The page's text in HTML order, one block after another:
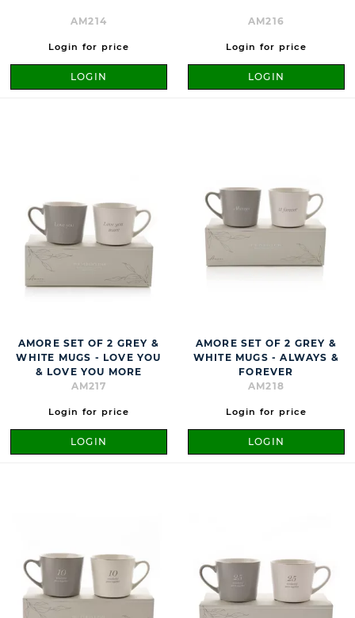
AM214
Login for price
LOGIN
AM216
Login for price
LOGIN
AMORE SET OF 2 GREY &
WHITE MUGS - LOVE YOU
& LOVE YOU MORE
AM217
Login for price
LOGIN
AMORE SET OF 2 GREY &
WHITE MUGS - ALWAYS &
FOREVER
AM218
Login for price
LOGIN